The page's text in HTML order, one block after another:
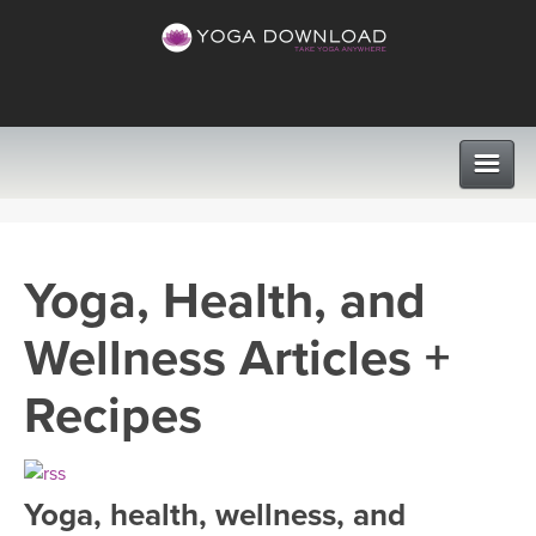
VIEW ALL CLASSES
SEARCH BY GOAL/FOCUS
PROGRAMS
LEARN TO TEACH
INSTRUCTORS
Yoga, Health, and
Wellness Articles +
Recipes
Yoga, health, wellness, and